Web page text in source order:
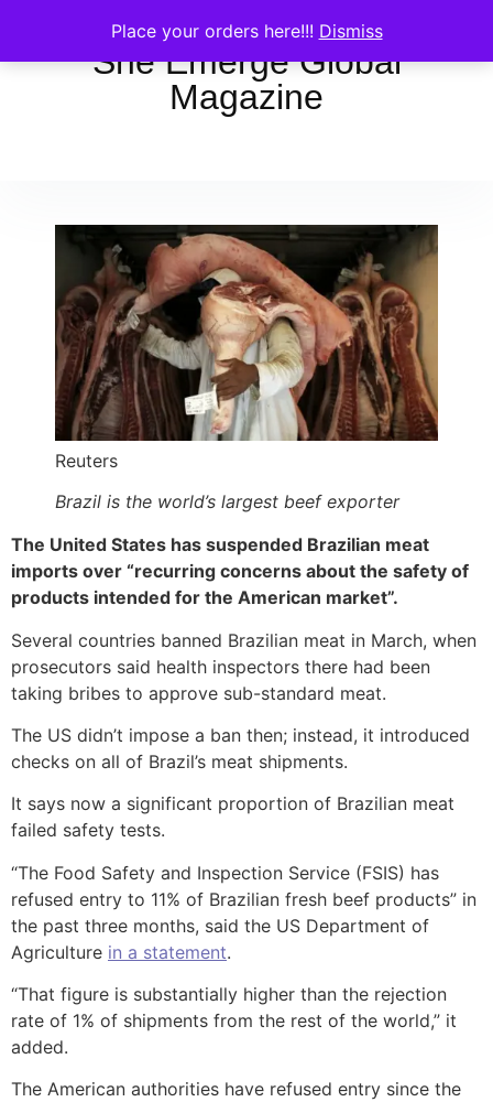
Place your orders here!!! Dismiss
She Emerge Global
Magazine
Reuters
Brazil is the world’s largest beef exporter
The United States has suspended Brazilian meat
imports over “recurring concerns about the safety of
products intended for the American market”.
Several countries banned Brazilian meat in March, when
prosecutors said health inspectors there had been
taking bribes to approve sub-standard meat.
The US didn’t impose a ban then; instead, it introduced
checks on all of Brazil’s meat shipments.
It says now a significant proportion of Brazilian meat
failed safety tests.
“The Food Safety and Inspection Service (FSIS) has
refused entry to 11% of Brazilian fresh beef products” in
the past three months, said the US Department of
Agriculture in a statement.
“That figure is substantially higher than the rejection
rate of 1% of shipments from the rest of the world,” it
added.
The American authorities have refused entry since the